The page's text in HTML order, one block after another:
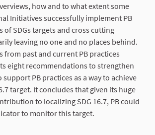
how and to what extent some
Initiatives successfully implement PB
of SDGs targets and cross cutting
leaving no one and no places behind.
from past and current PB practices
eight recommendations to strengthen
support PB practices as a way to achieve
target. It concludes that given its huge
to localizing SDG 16.7, PB could
to monitor this target.